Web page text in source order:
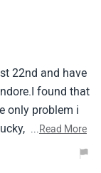
22nd and have
found that
only problem i
The car
as usually the
by company
...Read More